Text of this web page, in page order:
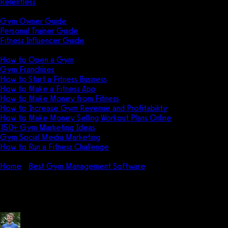
Gym Owner Guide
Personal Trainer Guide
Fitness Influencer Guide
How to Open a Gym
Gym Franchises
How to Start a Fitness Business
How to Make a Fitness App
How to Make Money from Fitness
How to Increase Gym Revenue and Profitability
How to Make Money Selling Workout Plans Online
150+ Gym Marketing Ideas
Gym Social Media Marketing
How to Run a Fitness Challenge
Home
Best Gym Management Software